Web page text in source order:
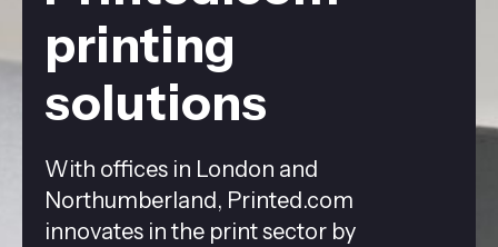
printing
solutions
With offices in London and
Northumberland, Printed.com
innovates in the print sector by